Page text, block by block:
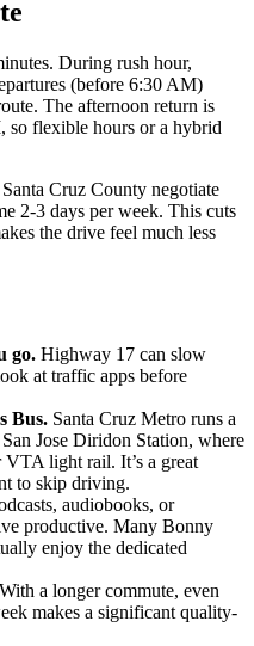
During rush hour,
(before 6:30 AM)
The afternoon return is
so flexible hours or a hybrid
Cruz County negotiate
2-3 days per week. This cuts
the drive feel much less
go. Highway 17 can slow
at traffic apps before
Bus. Santa Cruz Metro runs a
Jose Diridon Station, where
light rail. It’s a great
to skip driving.
audiobooks, or
productive. Many Bonny
enjoy the dedicated
With a longer commute, even
makes a significant quality-